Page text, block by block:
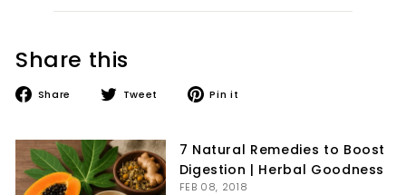
Share this
Share
Share Tweet
TweetPin it
7 Natural Remedies to Boost
Digestion | Herbal Goodness
FEB 08, 2018